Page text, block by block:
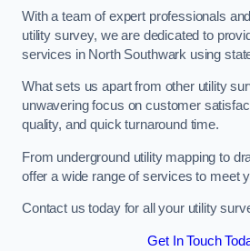
With a team of expert professionals
utility survey, we are dedicated to
services in North Southwark using
What sets us apart from other utility
unwavering focus on customer
quality, and quick turnaround time.
From underground utility mapping to
offer a wide range of services to meet
Contact us today for all your utility
Get In Touch